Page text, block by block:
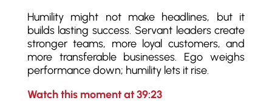
Humility might not make headlines, but it
builds lasting success. Servant leaders create
stronger teams, more loyal customers, and
more transferable businesses. Ego weighs
performance down; humility lets it rise.
Watch this moment at 39:23